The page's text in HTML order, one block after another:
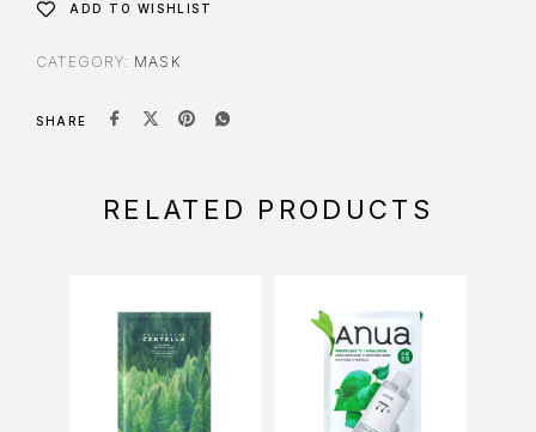
ADD TO WISHLIST
CATEGORY: MASK
SHARE
RELATED PRODUCTS